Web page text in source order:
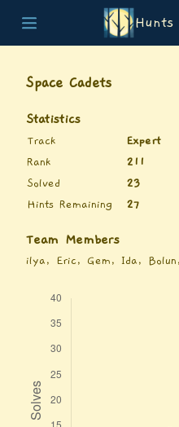
Hunts
Teams
List of Puzzles
Archive
Space Cadets
Statistics
Track
Expert
Rank
211
Solved
23
Hints Remaining
27
Team Members
ilya, Eric, Gem, Ida,